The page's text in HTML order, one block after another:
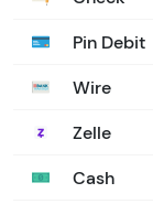
Pin Debit
Wire
Zelle
Cash